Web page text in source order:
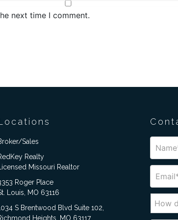
next time I comment.
Sales
Realty
Missouri Realtor
Roger Place
Louis, MO 63116
S Brentwood Blvd Suite 102,
Heights, MO 63117